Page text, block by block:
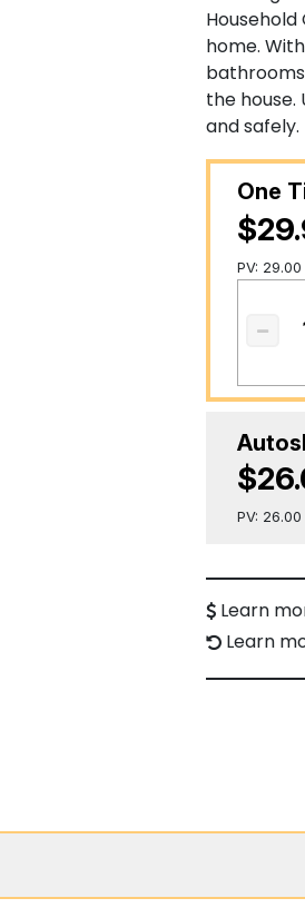
home.
the house.
and safely.
One
PV: 29.00
PV: 26.00
Learn
Learn